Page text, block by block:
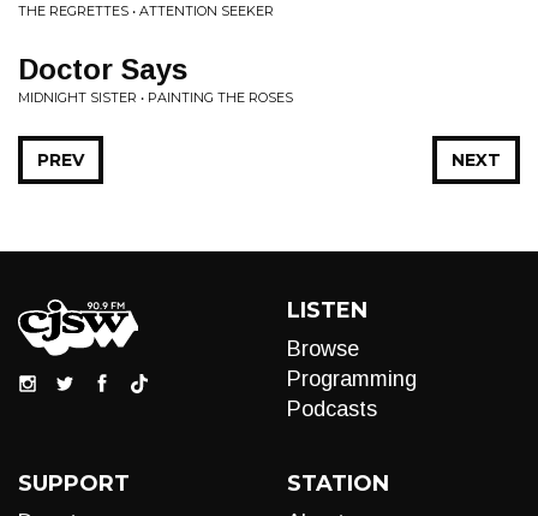
THE REGRETTES • ATTENTION SEEKER
Doctor Says
MIDNIGHT SISTER • PAINTING THE ROSES
NEXT
PREV
LISTEN
Browse
Programming
Podcasts
SUPPORT STATION